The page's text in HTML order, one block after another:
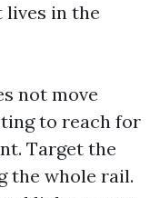
in the
not move
to reach for
Target the
the whole rail.